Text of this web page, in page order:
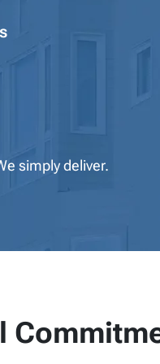
simply deliver.